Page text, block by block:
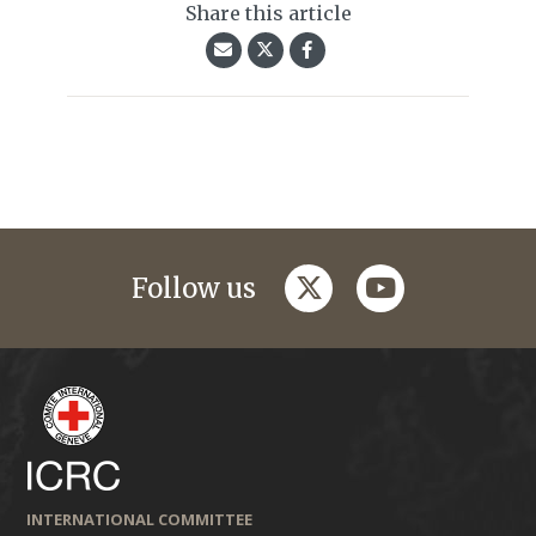
Share this article
Follow us twitteryoutube
INTERNATIONAL COMMITTEE